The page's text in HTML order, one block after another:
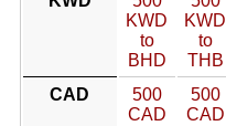
KWD
to
BHD
KWD
to
THB
CAD
500
CAD
500
CAD